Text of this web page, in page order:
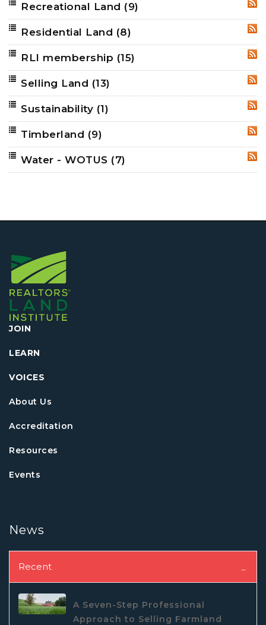
Recreational Land (9)
Residential Land (8)
RLI membership (15)
Selling Land (13)
Sustainability (1)
Timberland (9)
Water - WOTUS (7)
JOIN
LEARN
VOICES
About Us
Accreditation
Resources
Events
News
Recent
A Seven-Step Professional
Approach to Selling Farmland